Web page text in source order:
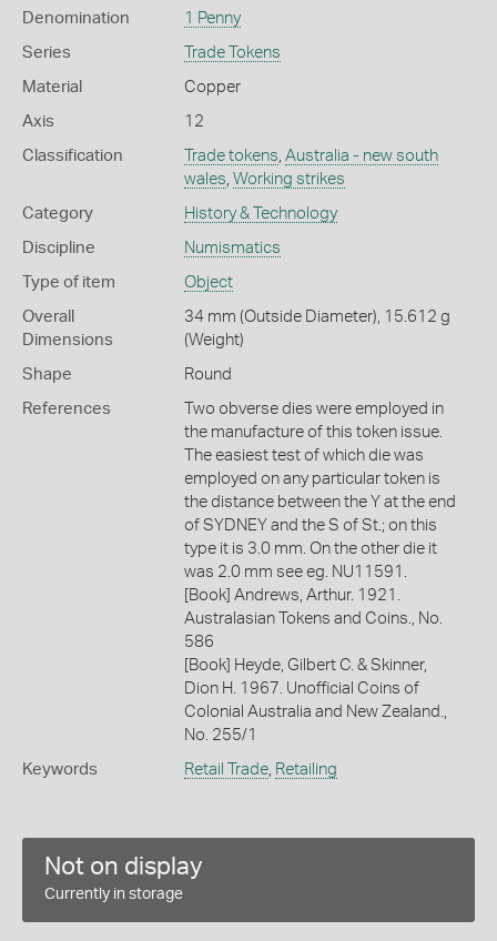
Denomination 1 Penny
Series Trade Tokens
Material Copper
Axis 12
Classification Trade tokens Australia - new south
wales Working strikes
Category History & Technology
Discipline Numismatics
Type of item Object
Overall
Dimensions
34 mm (Outside Diameter), 15.612 g
(Weight)
Shape Round
References
Two obverse dies were employed in
the manufacture of this token issue.
The easiest test of which die was
employed on any particular token is
the distance between the Y at the end
of SYDNEY and the S of St.; on this
type it is 3.0 mm. On the other die it
was 2.0 mm see eg. NU11591.
[Book] Andrews, Arthur. 1921.
Australasian Tokens and Coins., No.
586
[Book] Heyde, Gilbert C. & Skinner,
Dion H. 1967. Unofficial Coins of
Colonial Australia and New Zealand.,
No. 255/1
Keywords Retail Trade, Retailing
Not on display
Currently in storage